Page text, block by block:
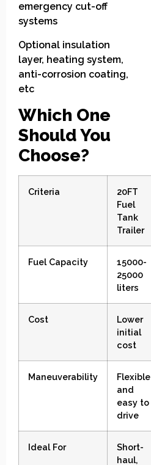
emergency cut-off
systems
Optional insulation
layer, heating system,
anti-corrosion coating,
etc
Which One
Should You
Choose?
Criteria
20FT
Fuel
Tank
Trailer
Fuel Capacity
15000-
25000
liters
Cost
Lower
initial
cost
Maneuverability
Flexible
and
easy to
drive
Ideal For
Short-
haul,